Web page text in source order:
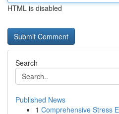
HTML is disabled
Search
Published News
1 Comprehensive Stress